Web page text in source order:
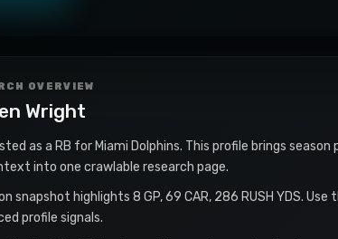
OVERVIEW
Wright
as a RB for Miami Dolphins. This profile brings
into one crawlable research page.
snapshot highlights 8 GP, 69 CAR, 286 RUSH YDS.
profile signals.